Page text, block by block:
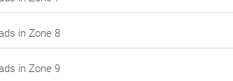
in Zone 8
in Zone 9